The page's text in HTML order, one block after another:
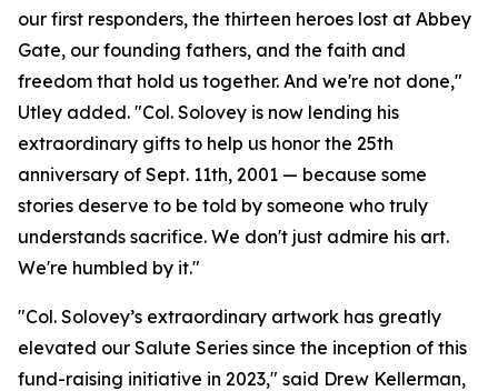
our first responders, the thirteen heroes lost at Abbey
Gate, our founding fathers, and the faith and
freedom that hold us together. And we're not done,"
Utley added. "Col. Solovey is now lending his
extraordinary gifts to help us honor the 25th
anniversary of Sept. 11th, 2001 — because some
stories deserve to be told by someone who truly
understands sacrifice. We don't just admire his art.
We're humbled by it."
"Col. Solovey’s extraordinary artwork has greatly
elevated our Salute Series since the inception of this
fund-raising initiative in 2023," said Drew Kellerman,